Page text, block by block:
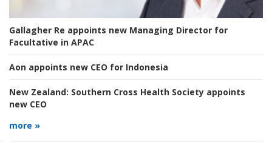
Gallagher Re appoints new Managing Director for
Facultative in APAC
Aon appoints new CEO for Indonesia
New Zealand: Southern Cross Health Society appoints
new CEO
more »